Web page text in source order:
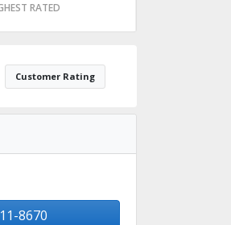
RATED
Customer Rating
8670